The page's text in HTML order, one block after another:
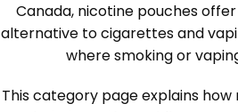
Canada, nicotine pouches
alternative to cigarettes and
where smoking or
This category page explains